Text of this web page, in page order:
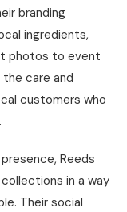
branding
ingredients,
photos to event
care and
customers who
Reeds
in a way
Their social